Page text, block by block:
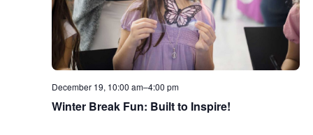
December 19, 10:00 am–4:00 pm
Winter Break Fun: Built to Inspire!